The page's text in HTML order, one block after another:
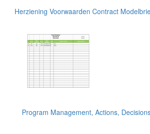
Herziening Voorwaarden Contract
Program Management, Actions,